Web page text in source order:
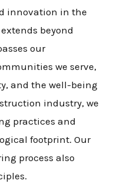
innovation in the
beyond
our
we serve,
and the well-being
industry, we
practices and
footprint. Our
process also